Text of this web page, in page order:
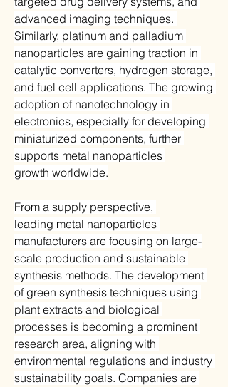
advanced imaging techniques.
Similarly, platinum and palladium
nanoparticles are gaining traction in
catalytic converters, hydrogen storage,
and fuel cell applications. The growing
adoption of nanotechnology in
electronics, especially for developing
miniaturized components, further
supports metal nanoparticles
growth worldwide.
From a supply perspective,
leading metal nanoparticles
manufacturers are focusing on large-
scale production and sustainable
synthesis methods. The development
of green synthesis techniques using
plant extracts and biological
processes is becoming a prominent
research area, aligning with
environmental regulations and industry
sustainability goals. Companies are